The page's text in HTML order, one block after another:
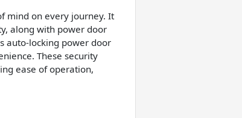
mind on every journey. It
along with power door
auto-locking power door
These security
ease of operation,